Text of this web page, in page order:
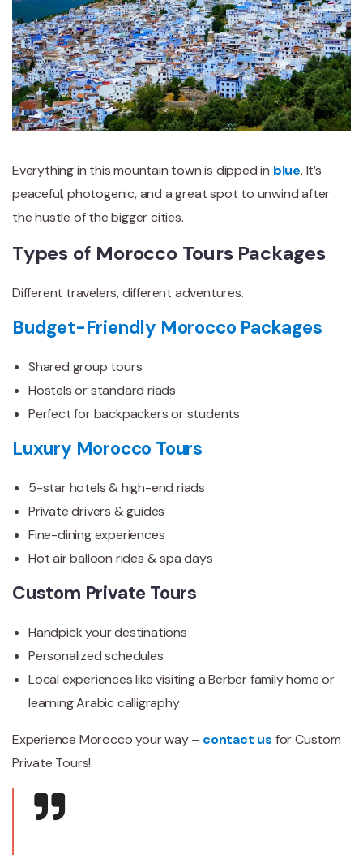
Everything in this mountain town is dipped in blue. It’s
peaceful, photogenic, and a great spot to unwind after
the hustle of the bigger cities.
Types of Morocco Tours Packages
Different travelers, different adventures.
Budget-Friendly Morocco Packages
Shared group tours
Hostels or standard riads
Perfect for backpackers or students
Luxury Morocco Tours
5-star hotels & high-end riads
Private drivers & guides
Fine-dining experiences
Hot air balloon rides & spa days
Custom Private Tours
Handpick your destinations
Personalized schedules
Local experiences like visiting a Berber family home or
learning Arabic calligraphy
Experience Morocco your way – contact us for Custom
Private Tours!